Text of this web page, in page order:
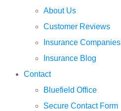
About Us
Customer Reviews
Insurance Companies
Insurance Blog
Contact
Bluefield Office
Secure Contact Form